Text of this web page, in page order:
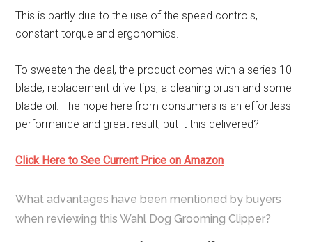
This is partly due to the use of the speed controls,
constant torque and ergonomics.
To sweeten the deal, the product comes with a series 10
blade, replacement drive tips, a cleaning brush and some
blade oil. The hope here from consumers is an effortless
performance and great result, but it this delivered?
Click Here to See Current Price on Amazon
What advantages have been mentioned by buyers
when reviewing this Wahl Dog Grooming Clipper?